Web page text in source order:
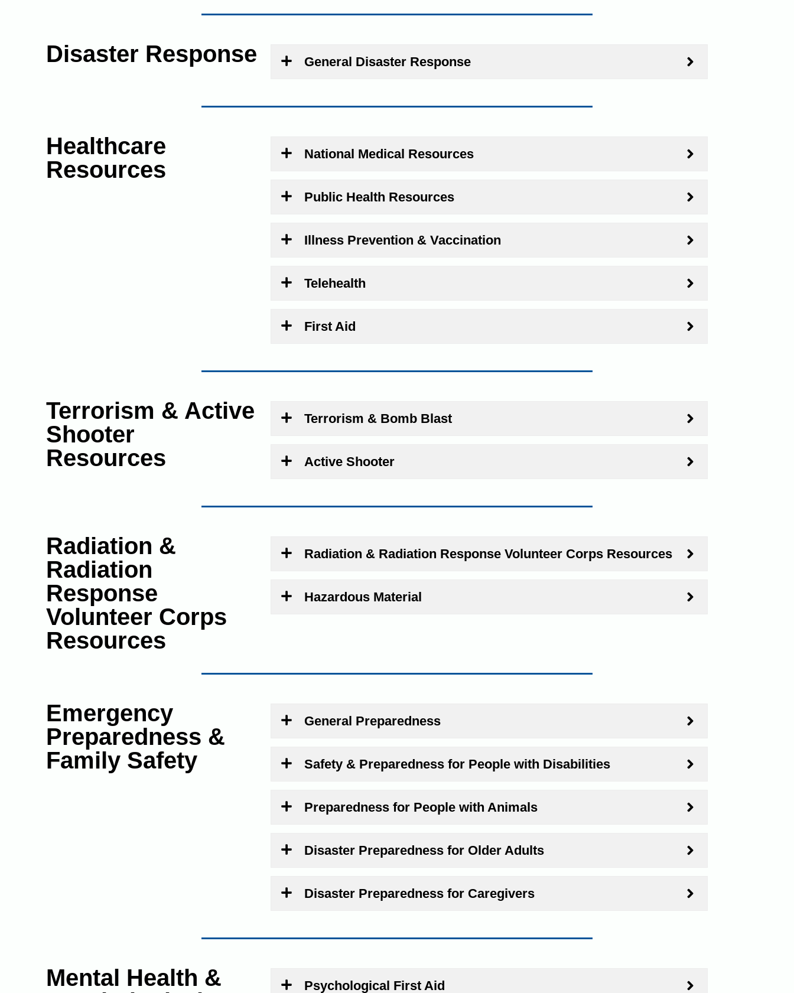
Disaster Response General Disaster Response
Healthcare
Resources
National Medical Resources
Public Health Resources
Illness Prevention & Vaccination
Telehealth
First Aid
Terrorism & Active
Shooter
Resources
Terrorism & Bomb Blast
Active Shooter
Radiation &
Radiation
Response
Volunteer Corps
Resources
Radiation & Radiation Response Volunteer Corps Resources
Hazardous Material
Emergency
Preparedness &
Family Safety
General Preparedness
Safety & Preparedness for People with Disabilities
Preparedness for People with Animals
Disaster Preparedness for Older Adults
Disaster Preparedness for Caregivers
Mental Health &
Psychological First Aid